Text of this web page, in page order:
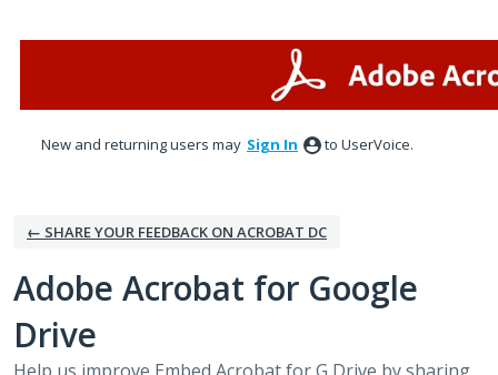
New and returning users may Sign In to UserVoice.
← SHARE YOUR FEEDBACK ON ACROBAT DC
Adobe Acrobat for Google
Drive